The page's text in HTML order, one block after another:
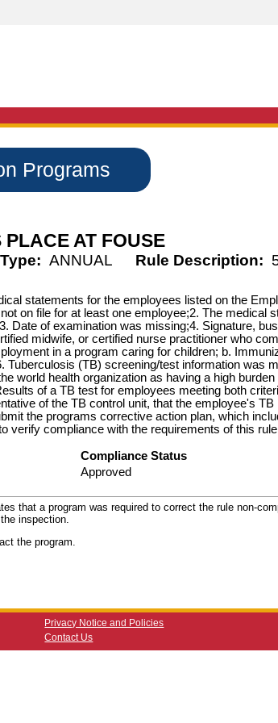
Programs
AT FOUSE
ANNUAL Rule Description:
statements for the employees listed on the
on file for at least one employee;2. The medical
Date of examination was missing;4. Signature,
midwife, or certified nurse practitioner who
in a program caring for children; b.
(TB) screening/test information was
world health organization as having a high
of a TB test for employees meeting both
of the TB control unit, that the employee's
the programs corrective action plan, which
verify compliance with the requirements of this
Compliance Status
Approved
that a program was required to correct the rule non-
inspection.
the program.
Privacy Notice and Policies
Contact Us